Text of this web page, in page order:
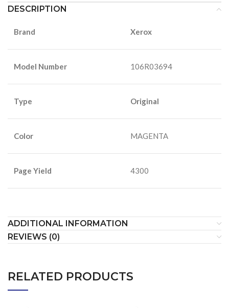
DESCRIPTION
Brand Xerox
Model Number 106R03694
Type Original
Color MAGENTA
Page Yield 4300
ADDITIONAL INFORMATION
REVIEWS (0)
RELATED PRODUCTS